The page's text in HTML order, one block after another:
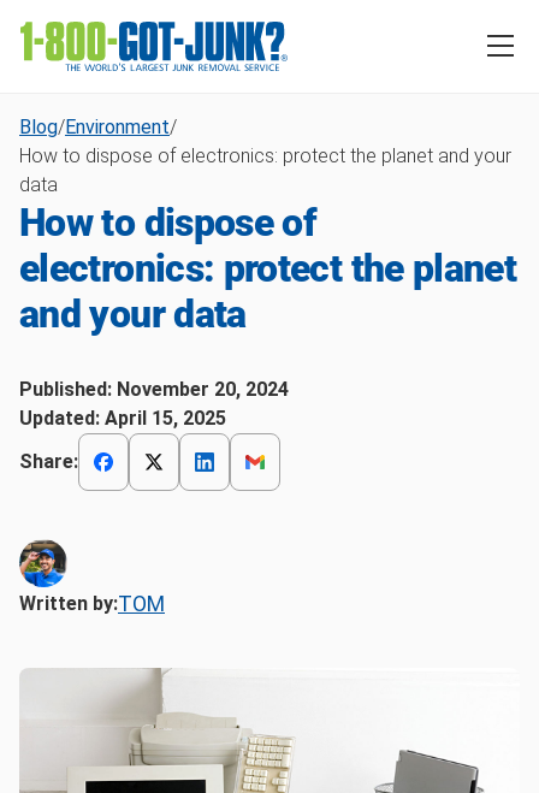
Blog/Environment/
How to dispose of electronics: protect the planet and your
data
How to dispose of
electronics: protect the planet
and your data
Published: November 20, 2024
Updated: April 15, 2025
Share:
Written by:TOM